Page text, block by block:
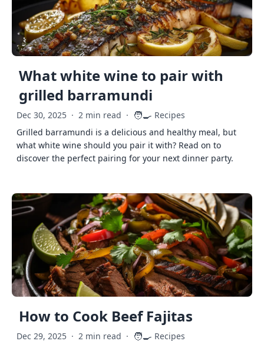
What white wine to pair with
grilled barramundi
Dec 30, 2025 · 2 min read · 🧑‍🍳 Recipes
Grilled barramundi is a delicious and healthy meal, but
what white wine should you pair it with? Read on to
discover the perfect pairing for your next dinner party.
How to Cook Beef Fajitas
Dec 29, 2025 · 2 min read · 🧑‍🍳 Recipes